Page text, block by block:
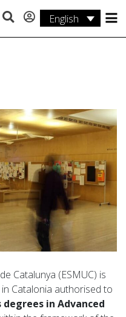
English
Catalunya (ESMUC) is
Catalonia authorised to
degrees in Advanced